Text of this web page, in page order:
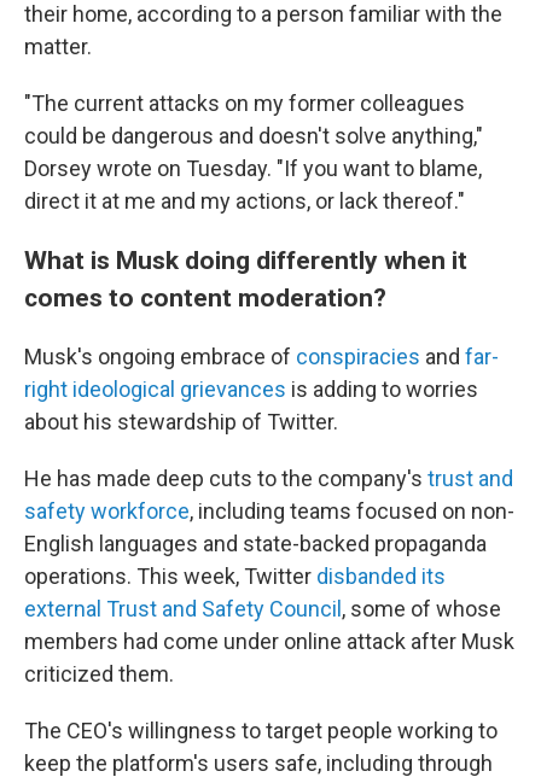
their home, according to a person familiar with the
matter.
"The current attacks on my former colleagues
could be dangerous and doesn't solve anything,"
Dorsey wrote on Tuesday. "If you want to blame,
direct it at me and my actions, or lack thereof."
What is Musk doing differently when it
comes to content moderation?
Musk's ongoing embrace of conspiracies and far-
right ideological grievances is adding to worries
about his stewardship of Twitter.
He has made deep cuts to the company's trust and
safety workforce, including teams focused on non-
English languages and state-backed propaganda
operations. This week, Twitter disbanded its
external Trust and Safety Council , some of whose
members had come under online attack after Musk
criticized them.
The CEO's willingness to target people working to
keep the platform's users safe, including through